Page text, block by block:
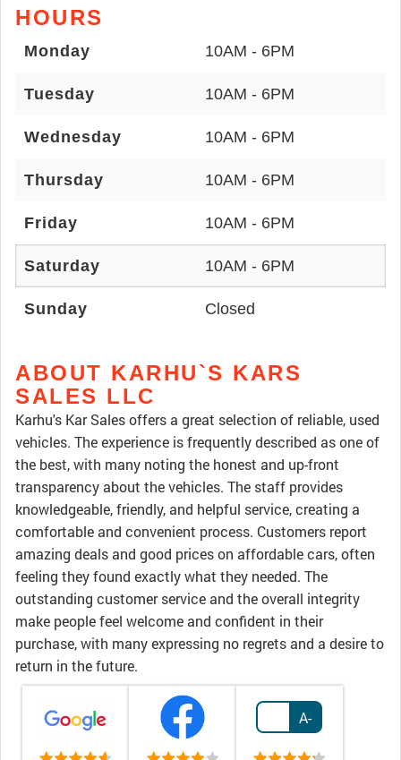
HOURS
Monday 10AM - 6PM
Tuesday 10AM - 6PM
Wednesday 10AM - 6PM
Thursday 10AM - 6PM
Friday 10AM - 6PM
Saturday 10AM - 6PM
Sunday Closed
ABOUT KARHU`S KARS
SALES LLC
Karhu's Kar Sales offers a great selection of reliable, used
vehicles. The experience is frequently described as one of
the best, with many noting the honest and up-front
transparency about the vehicles. The staff provides
knowledgeable, friendly, and helpful service, creating a
comfortable and convenient process. Customers report
amazing deals and good prices on affordable cars, often
feeling they found exactly what they needed. The
outstanding customer service and the overall integrity
make people feel welcome and confident in their
purchase, with many expressing no regrets and a desire to
return in the future.
A-